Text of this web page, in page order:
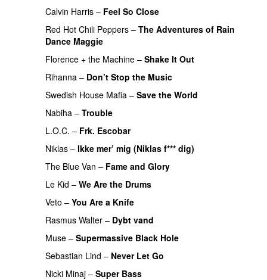
Calvin Harris – Feel So Close
Red Hot Chili Peppers – The Adventures of Rain
Dance Maggie
Florence + the Machine – Shake It Out
Rihanna – Don’t Stop the Music
Swedish House Mafia – Save the World
Nabiha – Trouble
L.O.C. – Frk. Escobar
Niklas – Ikke mer’ mig (Niklas f*** dig)
The Blue Van – Fame and Glory
Le Kid – We Are the Drums
Veto – You Are a Knife
Rasmus Walter – Dybt vand
Muse – Supermassive Black Hole
Sebastian Lind – Never Let Go
Nicki Minaj – Super Bass